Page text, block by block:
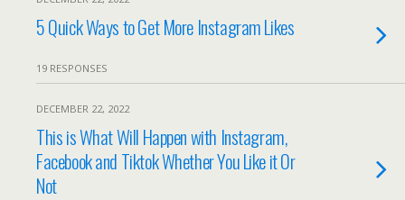
5 Quick Ways to Get More Instagram Likes
19 RESPONSES
DECEMBER 22, 2022
This is What Will Happen with Instagram,
Facebook and Tiktok Whether You Like it Or
Not